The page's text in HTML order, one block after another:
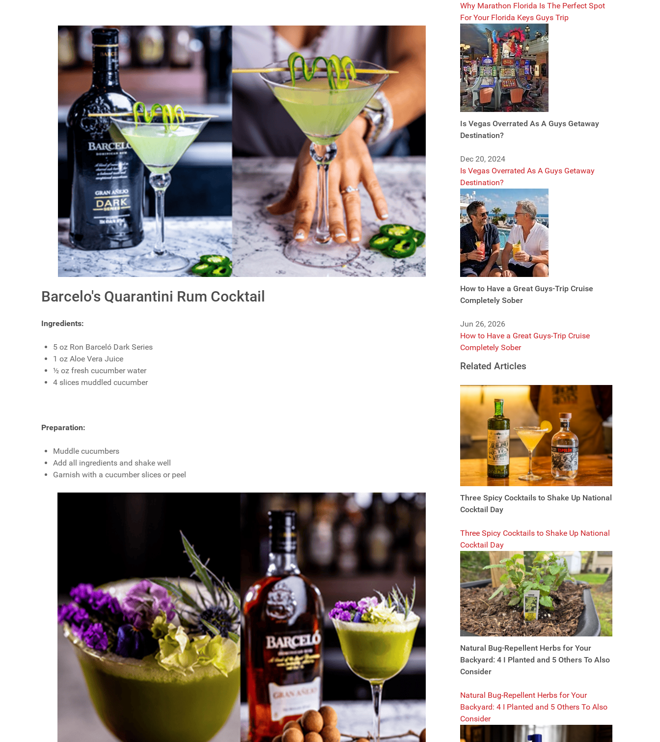
Barcelo's Quarantini Rum Cocktail
Ingredients:
5 oz Ron Barceló Dark Series
1 oz Aloe Vera Juice
½ oz fresh cucumber water
4 slices muddled cucumber
Preparation:
Muddle cucumbers
Add all ingredients and shake well
Garnish with a cucumber slices or peel
Why Marathon Florida Is The Perfect Spot
For Your Florida Keys Guys Trip
Is Vegas Overrated As A Guys Getaway
Destination?
Dec 20, 2024
Is Vegas Overrated As A Guys Getaway
Destination?
How to Have a Great Guys-Trip Cruise
Completely Sober
Jun 26, 2026
How to Have a Great Guys-Trip Cruise
Completely Sober
Related Articles
Three Spicy Cocktails to Shake Up National
Cocktail Day
Three Spicy Cocktails to Shake Up National
Cocktail Day
Natural Bug-Repellent Herbs for Your
Backyard: 4 I Planted and 5 Others To Also
Consider
Natural Bug-Repellent Herbs for Your
Backyard: 4 I Planted and 5 Others To Also
Consider